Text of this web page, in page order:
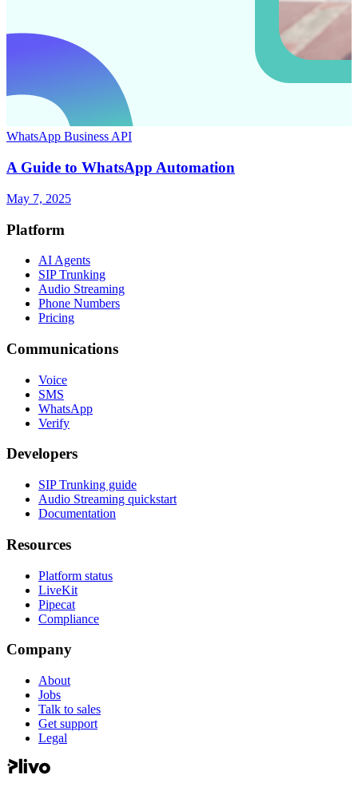
WhatsApp Business API
A Guide to WhatsApp Automation
May 7, 2025
Platform
AI Agents
SIP Trunking
Audio Streaming
Phone Numbers
Pricing
Communications
Voice
SMS
WhatsApp
Verify
Developers
SIP Trunking guide
Audio Streaming quickstart
Documentation
Resources
Platform status
LiveKit
Pipecat
Compliance
Company
About
Jobs
Talk to sales
Get support
Legal